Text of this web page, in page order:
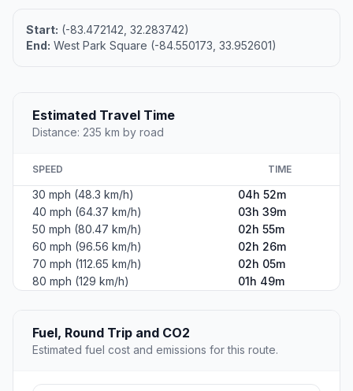
Start: (-83.472142, 32.283742)
End: West Park Square (-84.550173, 33.952601)
Estimated Travel Time
Distance: 235 km by road
SPEED TIME
30 mph (48.3 km/h)
04h 52m
40 mph (64.37 km/h)
03h 39m
50 mph (80.47 km/h)
02h 55m
60 mph (96.56 km/h)
02h 26m
70 mph (112.65 km/h)
02h 05m
80 mph (129 km/h)
01h 49m
Fuel, Round Trip and CO2
Estimated fuel cost and emissions for this route.